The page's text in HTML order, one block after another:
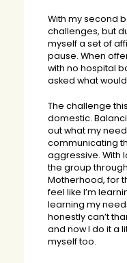
With my second
challenges, but
myself a set of
pause. When
with no hospital
asked what
The challenge
domestic.
out what my
communicating
aggressive. With
the group
Motherhood, for
feel like I’m
learning my
honestly can’t
and now I do it a
myself too.